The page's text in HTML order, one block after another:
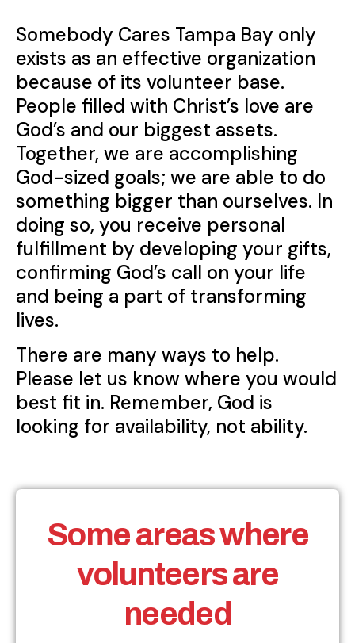
‍Somebody Cares Tampa Bay only
exists as an effective organization
because of its volunteer base.
People filled with Christ’s love are
God’s and our biggest assets.
Together, we are accomplishing
God-sized goals; we are able to do
something bigger than ourselves. In
doing so, you receive personal
fulfillment by developing your gifts,
confirming God’s call on your life
and being a part of transforming
lives.
There are many ways to help.
Please let us know where you would
best fit in. Remember, God is
looking for availability, not ability.
Some areas where
volunteers are
needed